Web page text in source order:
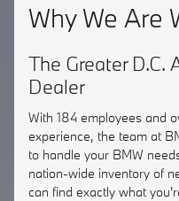
Why We Are
The Greater D.C.
Dealer
With 184 employees and
experience, the team at
to handle your BMW
nation-wide inventory of
can find exactly what